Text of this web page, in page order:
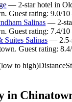
— 2-star hotel in
Guest rating: 9.0/
Salinas — 2-
Guest rating: 7.4/
Suites Salinas — 2.5-
Guest rating:
to high)Distance
in